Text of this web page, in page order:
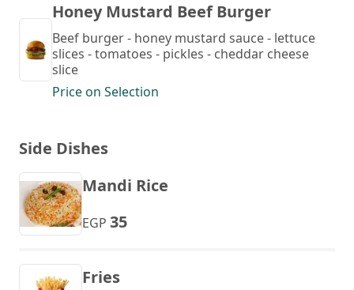
Honey Mustard Beef Burger
Beef burger - honey mustard sauce - lettuce
slices - tomatoes - pickles - cheddar cheese
slice
Price on Selection
Side Dishes
Mandi Rice
EGP 35
Fries